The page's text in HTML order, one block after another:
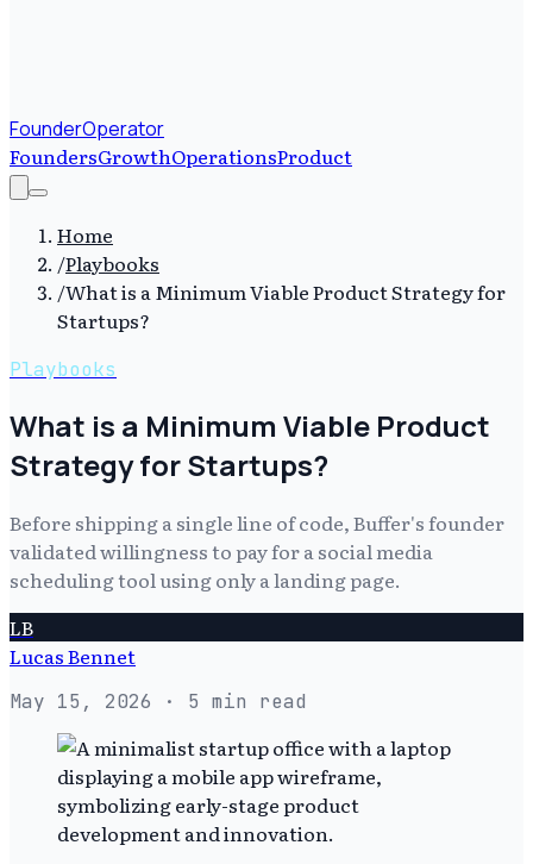
FounderOperator
FoundersGrowthOperationsProduct
Home
/Playbooks
/What is a Minimum Viable Product Strategy for
Startups?
Playbooks
What is a Minimum Viable Product
Strategy for Startups?
Before shipping a single line of code, Buffer's founder
validated willingness to pay for a social media
scheduling tool using only a landing page.
LB
Lucas Bennet
May 15, 2026 · 5 min read